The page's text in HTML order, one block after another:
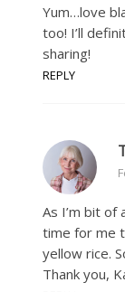
Yum…love
too! I’ll
sharing!
REPLY
As I’m bit of
time for me
yellow rice.
Thank you,